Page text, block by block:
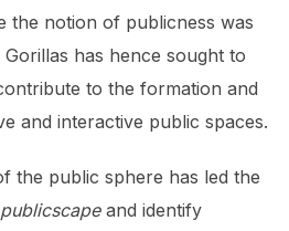
the notion of publicness was
has hence sought to
to the formation and
and interactive public spaces.
the public sphere has led the
publicscapeand identify